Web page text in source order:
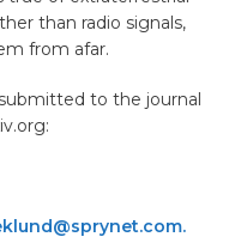
than radio signals,
from afar.
to the journal